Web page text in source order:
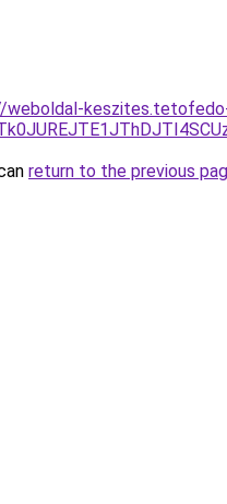
return to the previous